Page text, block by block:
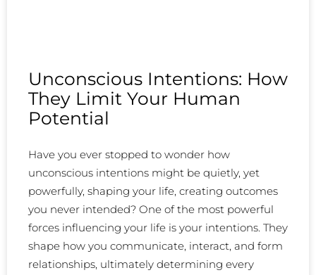
Unconscious Intentions: How
They Limit Your Human
Potential
Have you ever stopped to wonder how
unconscious intentions might be quietly, yet
powerfully, shaping your life, creating outcomes
you never intended? One of the most powerful
forces influencing your life is your intentions. They
shape how you communicate, interact, and form
relationships, ultimately determining every